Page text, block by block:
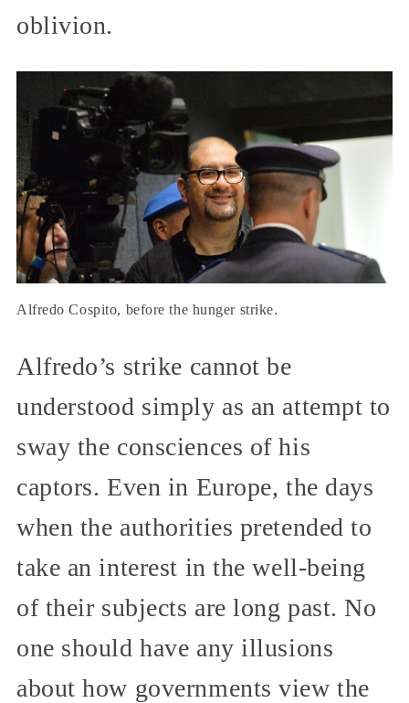
oblivion.
Alfredo Cospito, before the hunger strike.
Alfredo’s strike cannot be
understood simply as an attempt to
sway the consciences of his
captors. Even in Europe, the days
when the authorities pretended to
take an interest in the well-being
of their subjects are long past. No
one should have any illusions
about how governments view the